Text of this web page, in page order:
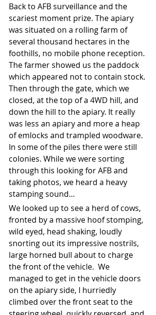
Back to AFB surveillance and the
scariest moment prize. The apiary
was situated on a rolling farm of
several thousand hectares in the
foothills, no mobile phone reception.
The farmer showed us the paddock
which appeared not to contain stock.
Then through the gate, which we
closed, at the top of a 4WD hill, and
down the hill to the apiary. It really
was less an apiary and more a heap
of emlocks and trampled woodware.
In some of the piles there were still
colonies. While we were sorting
through this looking for AFB and
taking photos, we heard a heavy
stamping sound…
We looked up to see a herd of cows,
fronted by a massive hoof stomping,
wild eyed, head shaking, loudly
snorting out its impressive nostrils,
large horned bull about to charge
the front of the vehicle.  We
managed to get in the vehicle doors
on the apiary side, I hurriedly
climbed over the front seat to the